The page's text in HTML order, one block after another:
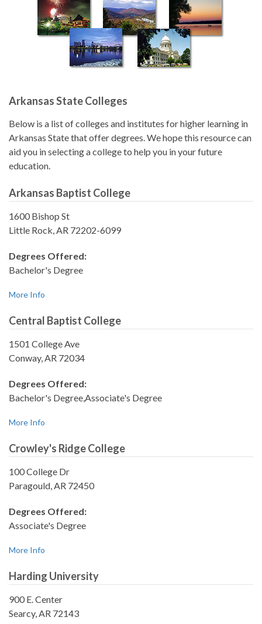
Arkansas State Colleges
Below is a list of colleges and institutes for higher learning in
Arkansas State that offer degrees. We hope this resource can
aid you in selecting a college to help you in your future
education.
Arkansas Baptist College
1600 Bishop St
Little Rock, AR 72202-6099
Degrees Offered:
Bachelor's Degree
More Info
Central Baptist College
1501 College Ave
Conway, AR 72034
Degrees Offered:
Bachelor's Degree,Associate's Degree
More Info
Crowley's Ridge College
100 College Dr
Paragould, AR 72450
Degrees Offered:
Associate's Degree
More Info
Harding University
900 E. Center
Searcy, AR 72143